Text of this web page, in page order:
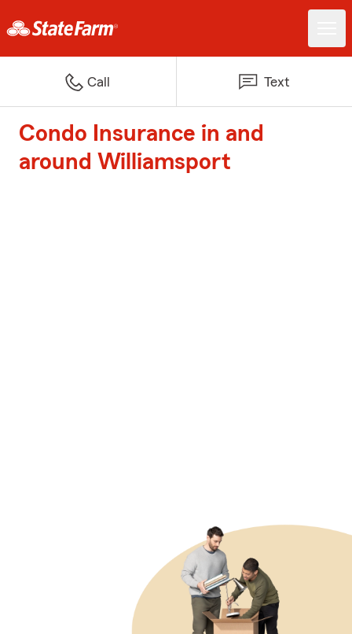
Call Text
Condo Insurance in and
around Williamsport